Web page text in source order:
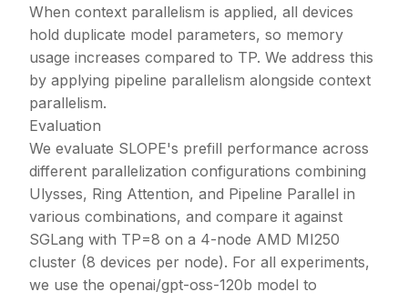
When context parallelism is applied, all devices
hold duplicate model parameters, so memory
usage increases compared to TP. We address this
by applying pipeline parallelism alongside context
parallelism.
Evaluation
We evaluate SLOPE's prefill performance across
different parallelization configurations combining
Ulysses, Ring Attention, and Pipeline Parallel in
various combinations, and compare it against
SGLang with TP=8 on a 4-node AMD MI250
cluster (8 devices per node). For all experiments,
we use the openai/gpt-oss-120b model to